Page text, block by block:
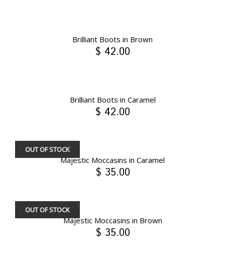
Brilliant Boots in Brown
$ 42.00
Brilliant Boots in Caramel
$ 42.00
Majestic Moccasins in Caramel
OUT OF STOCK
$ 35.00
Majestic Moccasins in Brown
OUT OF STOCK
$ 35.00